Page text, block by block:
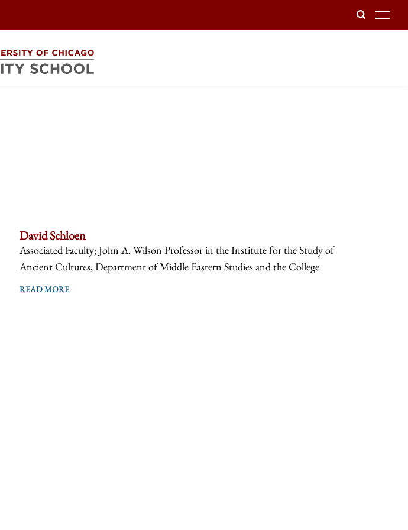
David Schloen
Associated Faculty; John A. Wilson Professor in the Institute for the Study of
Ancient Cultures, Department of Middle Eastern Studies and the College
READ MORE